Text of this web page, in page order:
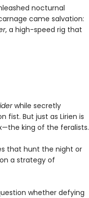
nocturnal
came salvation:
, a high-speed rig that
while secretly
fist. But just as Lirien is
king of the feralists.
that hunt the night or
a strategy of
whether defying